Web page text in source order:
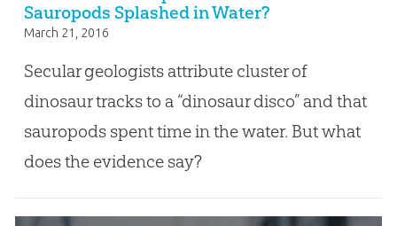
Sauropods Splashed in Water?
March 21, 2016
Secular geologists attribute cluster of
dinosaur tracks to a “dinosaur disco” and that
sauropods spent time in the water. But what
does the evidence say?